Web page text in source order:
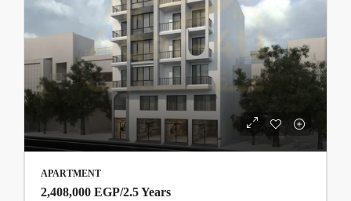
APARTMENT
2,408,000 EGP/2.5 Years